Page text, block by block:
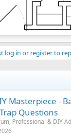
log in or register to
Masterpiece -
Questions
Professional & DIY